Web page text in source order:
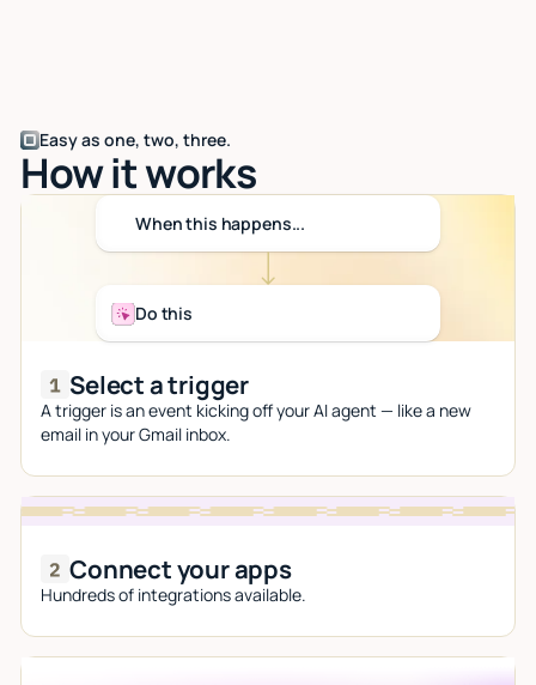
Easy as one, two, three.
How it works
When this happens...
Do this
Select a trigger
A trigger is an event kicking off your AI agent — like a new
email in your Gmail inbox.
Connect your apps
Hundreds of integrations available.